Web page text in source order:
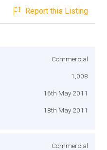
Report this Listing
Commercial
1,008
16th May 2011
18th May 2011
Commercial